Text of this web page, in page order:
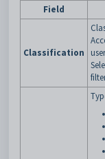
Field
Classification